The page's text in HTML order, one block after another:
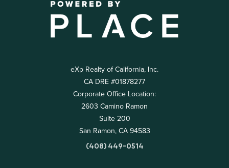
eXp Realty of California, Inc.
CA DRE #01878277
Corporate Office Location:
2603 Camino Ramon
Suite 200
San Ramon, CA 94583
(408) 449-0514